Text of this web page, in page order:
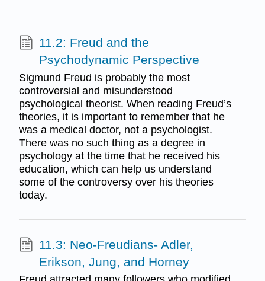
11.2: Freud and the
Psychodynamic Perspective
Sigmund Freud is probably the most
controversial and misunderstood
psychological theorist. When reading Freud’s
theories, it is important to remember that he
was a medical doctor, not a psychologist.
There was no such thing as a degree in
psychology at the time that he received his
education, which can help us understand
some of the controversy over his theories
today.
11.3: Neo-Freudians- Adler,
Erikson, Jung, and Horney